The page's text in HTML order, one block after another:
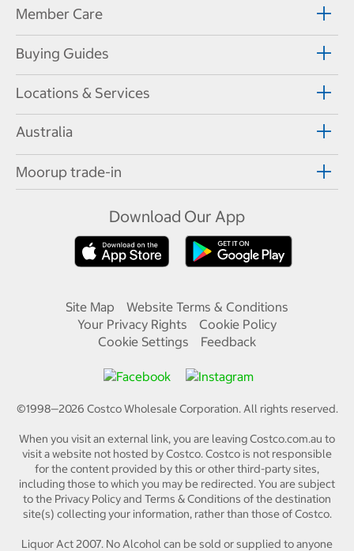
Member Care
Buying Guides
Locations & Services
Australia
Moorup trade-in
Download Our App
Site Map
Website Terms & Conditions
Your Privacy Rights
Cookie Policy
Cookie Settings
Feedback
©1998—2026 Costco Wholesale Corporation.All rights reserved.
When you visit an external link, you are leaving Costco.com.au to
visit a website not hosted by Costco. Costco is not responsible
for the content provided by this or other third-party sites,
including those to which you may be redirected. You are subject
to the Privacy Policy and Terms & Conditions of the destination
site(s) collecting your information, rather than those of Costco.
Liquor Act 2007. No Alcohol can be sold or supplied to anyone